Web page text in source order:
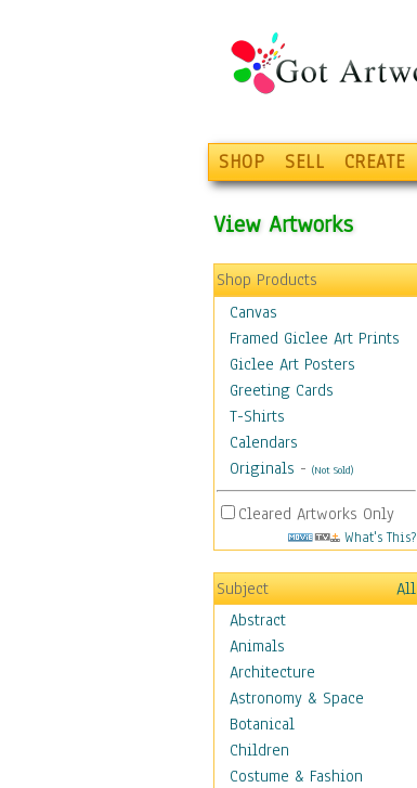
SHOP SELL CREATE
View Artworks
Shop Products
Canvas
Framed Giclee Art Prints
Giclee Art Posters
Greeting Cards
T-Shirts
Calendars
Originals - (Not Sold)
Cleared Artworks Only
What's This?
Subject
All
Abstract
Animals
Architecture
Astronomy & Space
Botanical
Children
Costume & Fashion